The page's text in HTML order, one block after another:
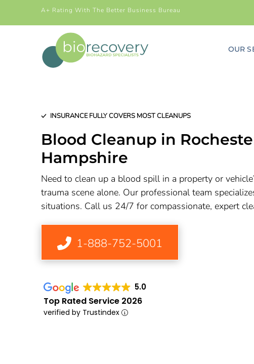
A+ Rating With The Better Business Bureau
OUR
INSURANCE FULLY COVERS MOST CLEANUPS
Blood Cleanup in
Hampshire
Need to clean up a blood spill in a property or
trauma scene alone. Our professional team
situations. Call us 24/7 for compassionate, expert
1-888-752-5001
5.0
Top Rated Service 2026
verified by Trustindex